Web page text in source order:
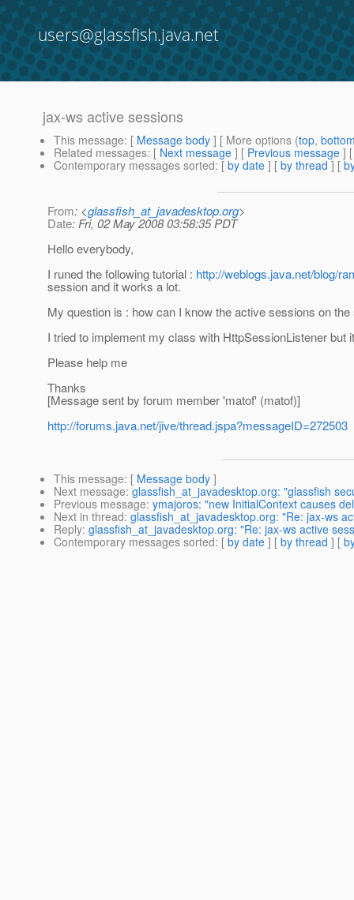
users@glassfish.java.net
jax-ws active sessions
This message: [ Message body ] [ More options (top,
Related messages: [ Next message ] [ Previous message ]
Contemporary messages sorted: [ by date ] [ by thread ] [
From: <glassfish_at_javadesktop.org>
Date: Fri, 02 May 2008 03:58:35 PDT
Hello everybody,
I runed the following tutorial : http://weblogs.java.net/blog/
session and it works a lot.
My question is : how can I know the active sessions on
I tried to implement my class with HttpSessionListener but
Please help me
Thanks
[Message sent by forum member 'matof' (matof)]
http://forums.java.net/jive/thread.jspa?messageID=272503
This message: [ Message body ]
Next message: glassfish_at_javadesktop.org: "glassfish
Previous message: ymajoros: "new InitialContext causes
Next in thread: glassfish_at_javadesktop.org: "Re: jax-ws
Reply: glassfish_at_javadesktop.org: "Re: jax-ws active
Contemporary messages sorted: [ by date ] [ by thread ] [